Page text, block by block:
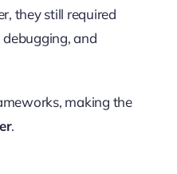
they still required
and
making the
.